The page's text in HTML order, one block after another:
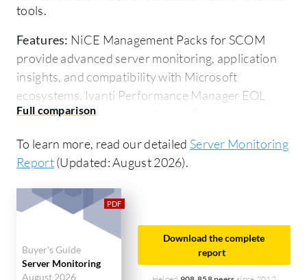
tools.
Features: NiCE Management Packs for SCOM
provide advanced server monitoring, application
insights, and compatibility with Microsoft
ecosystems. Ivanti Performance Manager EOL
focuses on enhancing system performance,
application delivery.
Management Packs for SCOM integrate
seamlessly with Microsoft ecosystems, ensuring
easy deployment and strong customer service.
Ivanti Performance Manager EOL faces
deployment challenges due to its end-of-life status,
To learn more, read our detailed Server Monitoring
Report(Updated: August 2026).
Buyer's Guide
Server Monitoring
August 2026
Download the complete
report